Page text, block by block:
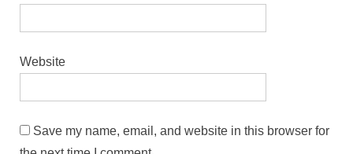
Website
Save my name, email, and website in this browser for